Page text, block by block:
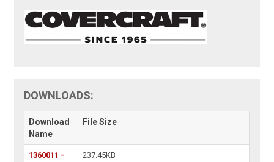
DOWNLOADS:
Download
Name
File Size
1360011 -
237.45KB